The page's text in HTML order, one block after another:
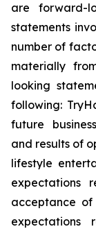
are forward-
statements
number of
materially
looking
following:
future
and results of
lifestyle
expectations
acceptance of
expectations